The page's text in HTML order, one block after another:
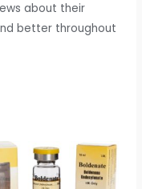
about their
better throughout